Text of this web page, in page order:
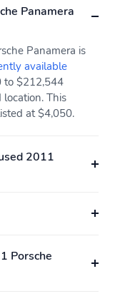
Panamera
Panamera is
available
to $212,544
This
at $4,050.
2011
Porsche